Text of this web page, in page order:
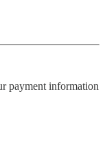
payment information